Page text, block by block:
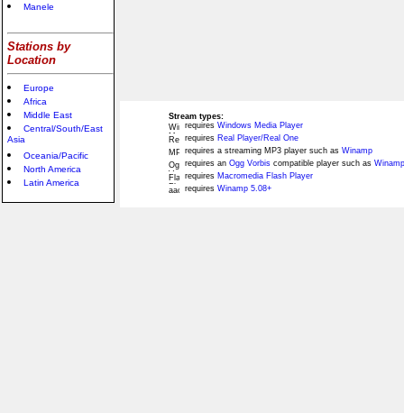
Manele
Stations by
Location
Europe
Africa
Middle East
Central/South/East
Asia
Oceania/Pacific
North America
Latin America
Stream types:
requires Windows Media Player
requires Real Player/Real One
requires a streaming MP3 player such as Winamp
requires an Ogg Vorbis compatible player such as
requires Macromedia Flash Player
requires Winamp 5.08+